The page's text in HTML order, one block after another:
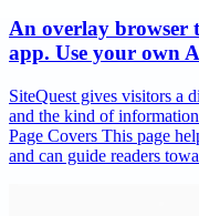
An overlay browser
app. Use your own
SiteQuest gives visitors a
and the kind of
Page Covers This page
and can guide readers